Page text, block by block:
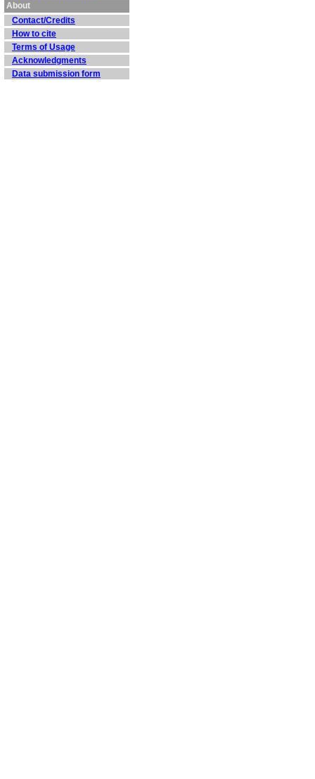
About
Contact/Credits
How to cite
Terms of Usage
Acknowledgments
Data submission form